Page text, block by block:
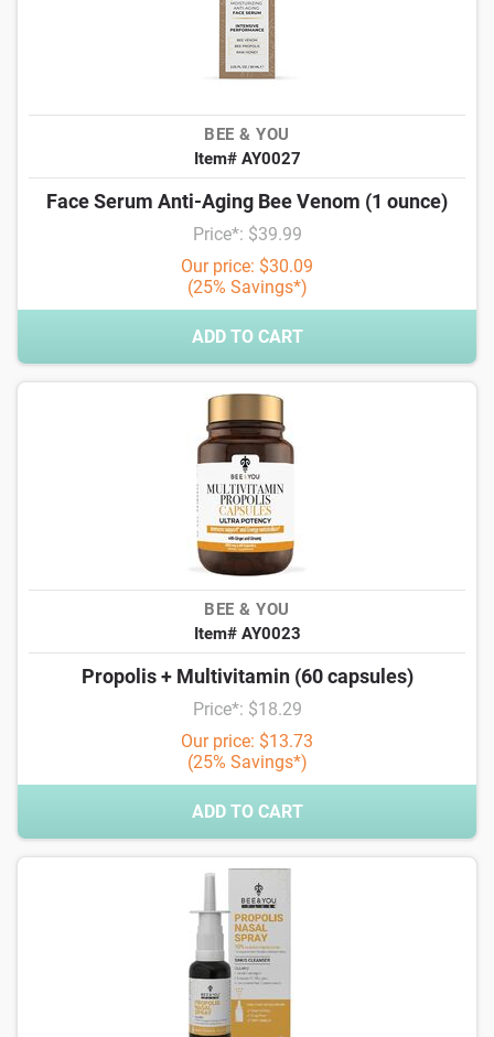
BEE & YOU
Item# AY0027
Face Serum Anti-Aging Bee Venom (1 ounce)
Price*: $39.99
Our price: $30.09
(25% Savings*)
ADD TO CART
BEE & YOU
Item# AY0023
Propolis + Multivitamin (60 capsules)
Price*: $18.29
Our price: $13.73
(25% Savings*)
ADD TO CART